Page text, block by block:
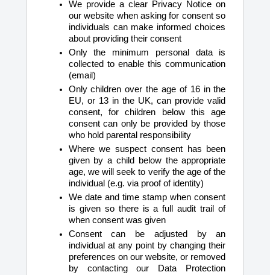
We provide a clear Privacy Notice on
our website when asking for consent so
individuals can make informed choices
about providing their consent
Only the minimum personal data is
collected to enable this communication
(email)
Only children over the age of 16 in the
EU, or 13 in the UK, can provide valid
consent, for children below this age
consent can only be provided by those
who hold parental responsibility
Where we suspect consent has been
given by a child below the appropriate
age, we will seek to verify the age of the
individual (e.g. via proof of identity)
We date and time stamp when consent
is given so there is a full audit trail of
when consent was given
Consent can be adjusted by an
individual at any point by changing their
preferences on our website, or removed
by contacting our Data Protection